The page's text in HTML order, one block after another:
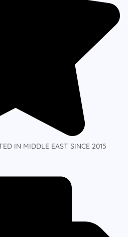
IN MIDDLE EAST SINCE 2015